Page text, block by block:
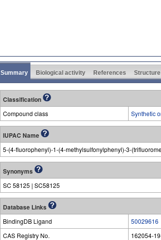
Summary Biological activity References Structure
Classification
Compound class Synthetic
IUPAC Name
5-(4-fluorophenyl)-1-(4-methylsulfonylphenyl)-3-
Synonyms
SC 58125 | SC58125
Database Links
BindingDB Ligand
50029616
CAS Registry No.
162054-